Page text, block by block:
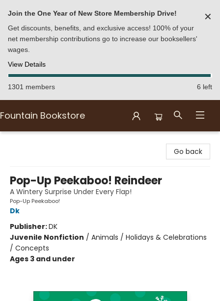
Join the One Year of New Store Membership Drive!
Get discounts, benefits, and exclusive access! 100% of your
net membership contributions go to increase our booksellers'
wages.
View Details
✕
1301 members 6 left
Fountain Bookstore
Go back
Pop-Up Peekaboo! Reindeer
A Wintery Surprise Under Every Flap!
Pop-Up Peekaboo!
Dk
Publisher:DK
Juvenile Nonfiction / Animals / Holidays & Celebrations
/ Concepts
Ages 3 and under